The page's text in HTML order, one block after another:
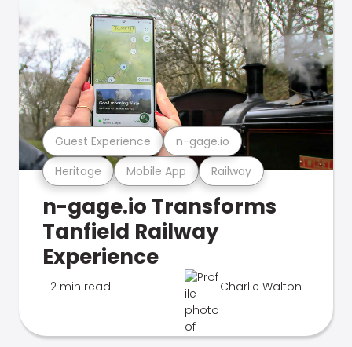
Heritage Mobile App Railway
Guest Experience n-gage.io
n-gage.io Transforms
Tanfield Railway
Experience
2 min read Charlie Walton